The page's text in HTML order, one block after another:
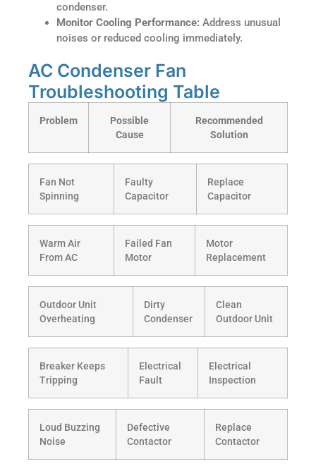
condenser.
Monitor Cooling Performance: Address unusual
noises or reduced cooling immediately.
AC Condenser Fan
Troubleshooting Table
Problem
Possible
Cause
Recommended
Solution
Fan Not
Spinning
Faulty
Capacitor
Replace
Capacitor
Warm Air
From AC
Failed Fan
Motor
Motor
Replacement
Outdoor Unit
Overheating
Dirty
Condenser
Clean
Outdoor Unit
Breaker Keeps
Tripping
Electrical
Fault
Electrical
Inspection
Loud Buzzing
Noise
Defective
Contactor
Replace
Contactor